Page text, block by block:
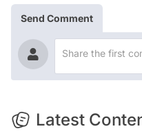
Send Comment
Latest